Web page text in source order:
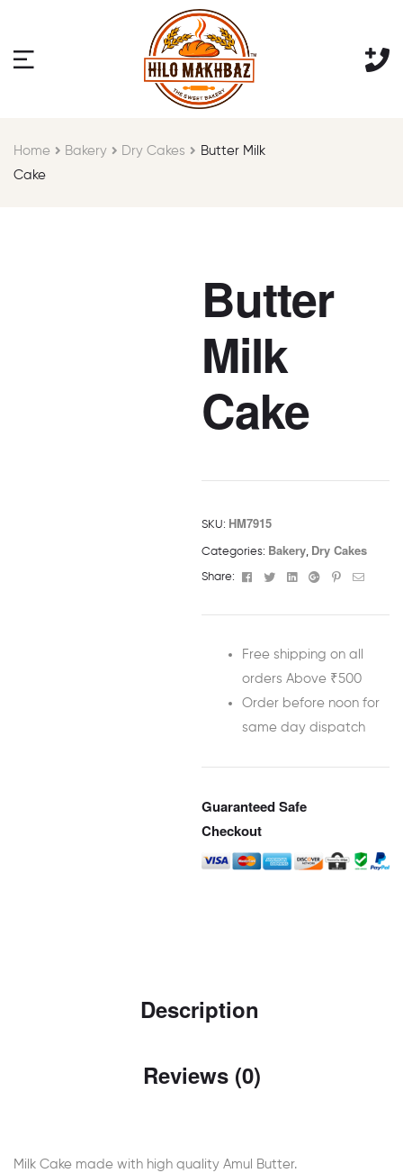
Home Bakery Dry Cakes
Butter Milk
Cake
Butter
Milk
Cake
SKU: HM7915
Categories: Bakery Dry Cakes
Share: Facebook
TwitterLinkedinGoogle+Pinterest
Email
Free shipping on all
orders Above ₹500
Order before noon for
same day dispatch
Guaranteed Safe
Checkout
Description
Reviews (0)
Milk Cake made with high quality Amul Butter.